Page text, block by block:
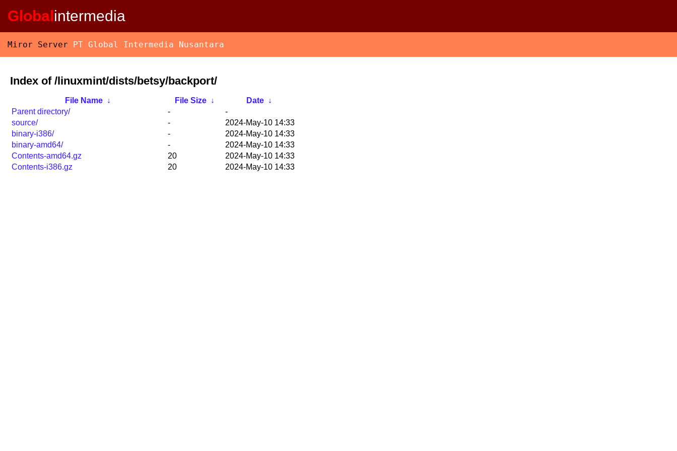
Globalintermedia
Miror Server PT Global Intermedia Nusantara
Index of /linuxmint/dists/betsy/backport/
File Name ↓ File Size ↓ Date
↓
Parent directory/
-
-
source/
-
2024-May-10 14:33
binary-i386/
-
2024-May-10 14:33
binary-amd64/
-
2024-May-10 14:33
Contents-amd64.gz
20
2024-May-10 14:33
Contents-i386.gz
20 2024-May-10 14:33